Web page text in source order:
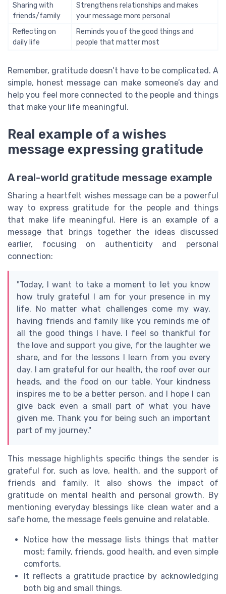
Sharing with
friends/family
Strengthens relationships and makes
your message more personal
Reflecting on
daily life
Reminds you of the good things and
people that matter most
Remember, gratitude doesn’t have to be complicated. A
simple, honest message can make someone’s day and
help you feel more connected to the people and things
that make your life meaningful.
Real example of a wishes
message expressing gratitude
A real-world gratitude message example
Sharing a heartfelt wishes message can be a powerful
way to express gratitude for the people and things
that make life meaningful. Here is an example of a
message that brings together the ideas discussed
earlier, focusing on authenticity and personal
connection:
"Today, I want to take a moment to let you know
how truly grateful I am for your presence in my
life. No matter what challenges come my way,
having friends and family like you reminds me of
all the good things I have. I feel so thankful for
the love and support you give, for the laughter we
share, and for the lessons I learn from you every
day. I am grateful for our health, the roof over our
heads, and the food on our table. Your kindness
inspires me to be a better person, and I hope I can
give back even a small part of what you have
given me. Thank you for being such an important
part of my journey."
This message highlights specific things the sender is
grateful for, such as love, health, and the support of
friends and family. It also shows the impact of
gratitude on mental health and personal growth. By
mentioning everyday blessings like clean water and a
safe home, the message feels genuine and relatable.
Notice how the message lists things that matter
most: family, friends, good health, and even simple
comforts.
It reflects a gratitude practice by acknowledging
both big and small things.